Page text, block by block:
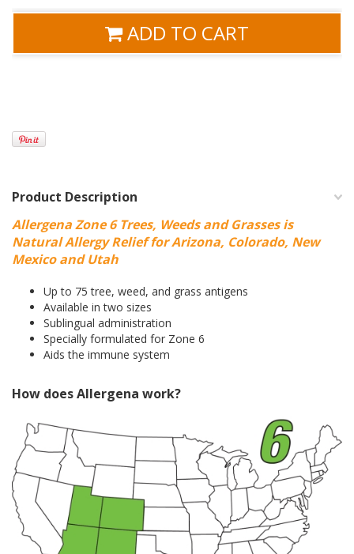
ADD TO CART
Product Description
Allergena Zone 6 Trees, Weeds and Grasses is
Natural Allergy Relief for Arizona, Colorado, New
Mexico and Utah
Up to 75 tree, weed, and grass antigens
Available in two sizes
Sublingual administration
Specially formulated for Zone 6
Aids the immune system
How does Allergena work?